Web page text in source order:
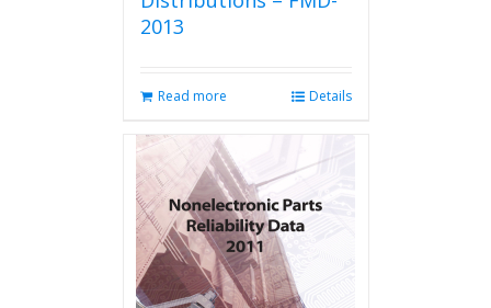
2013
Read more Details